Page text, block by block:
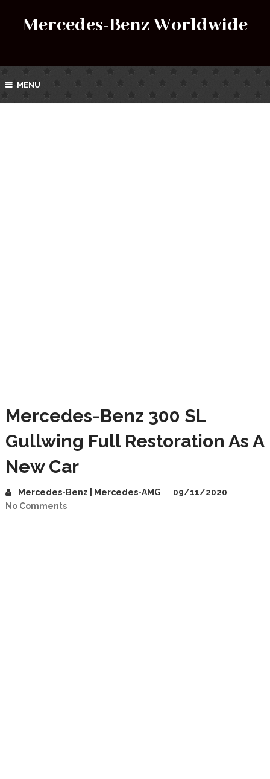
Mercedes-Benz Worldwide
MENU
Mercedes-Benz 300 SL
Gullwing Full Restoration As A
New Car
Mercedes-Benz | Mercedes-AMG
09/11/2020
No Comments